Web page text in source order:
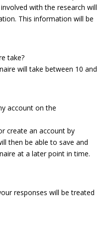
with the research will
This information will be
take?
will take between 10 and
account on the
create an account by
then be able to save and
at a later point in time.
responses will be treated